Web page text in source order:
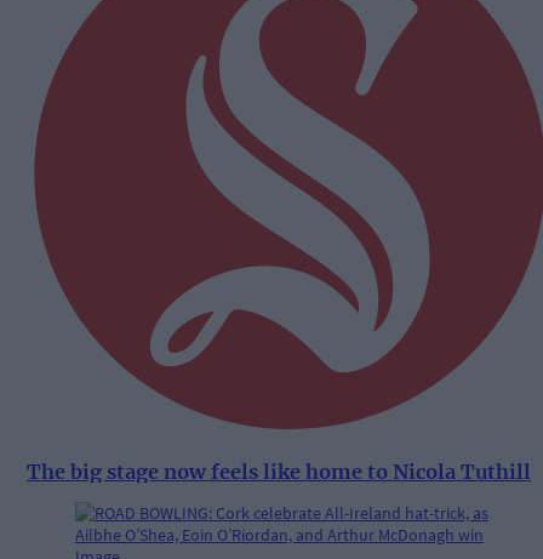
The big stage now feels like home to Nicola Tuthill